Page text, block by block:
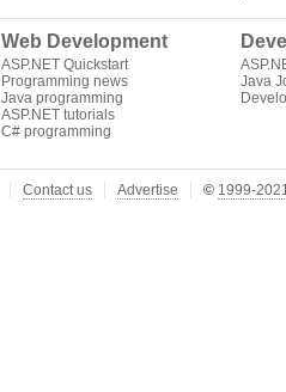
Web Development
ASP.NET Quickstart
Programming news
Java programming
ASP.NET tutorials
C# programming
Java
Contact us Advertise © 1999-